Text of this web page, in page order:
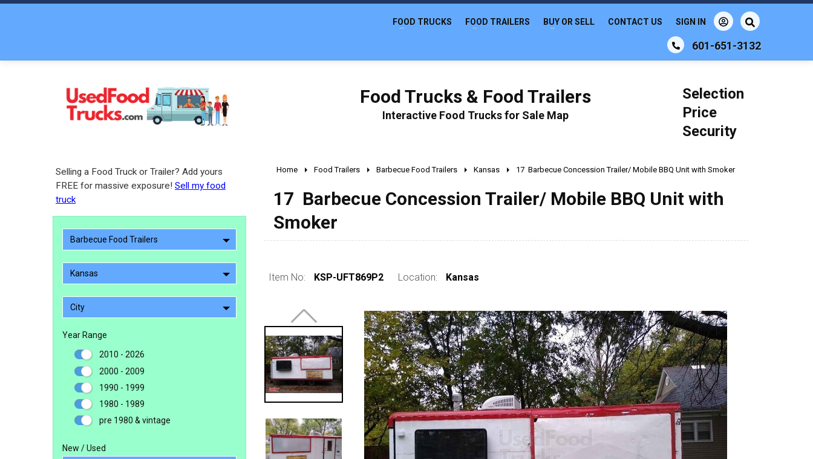
601-651-3132
FOOD TRUCKS FOOD TRAILERS BUY OR SELL CONTACT US SIGN IN
Food Trucks & Food Trailers
Interactive Food Trucks for Sale Map
Selection
Price
Security
Selling a Food Truck or Trailer? Add yours
FREE for massive exposure! Sell my food
truck
Barbecue Food Trailers
Kansas
City
Year Range
2010 - 2026
2000 - 2009
1990 - 1999
1980 - 1989
pre 1980 & vintage
New / Used
Home Food Trailers Barbecue Food Trailers Kansas 17  Barbecue Concession Trailer/ Mobile BBQ Unit with Smoker
17  Barbecue Concession Trailer/ Mobile BBQ Unit with
Smoker
Item No: KSP-UFT869P2 Location: Kansas